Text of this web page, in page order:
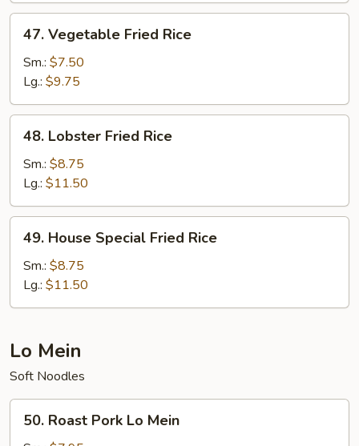
Vegetable
Fried
Rice
47. Vegetable Fried Rice
Sm.: $7.50
Lg.: $9.75
Lobster
Fried
Rice
48. Lobster Fried Rice
Sm.: $8.75
Lg.: $11.50
House
Special
Fried
Rice
49. House Special Fried Rice
Sm.: $8.75
Lg.: $11.50
Lo Mein
Soft Noodles
Roast
50. Roast Pork Lo Mein